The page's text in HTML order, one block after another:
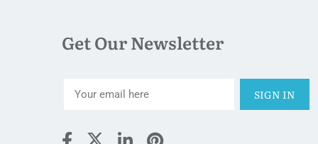
Get Our Newsletter